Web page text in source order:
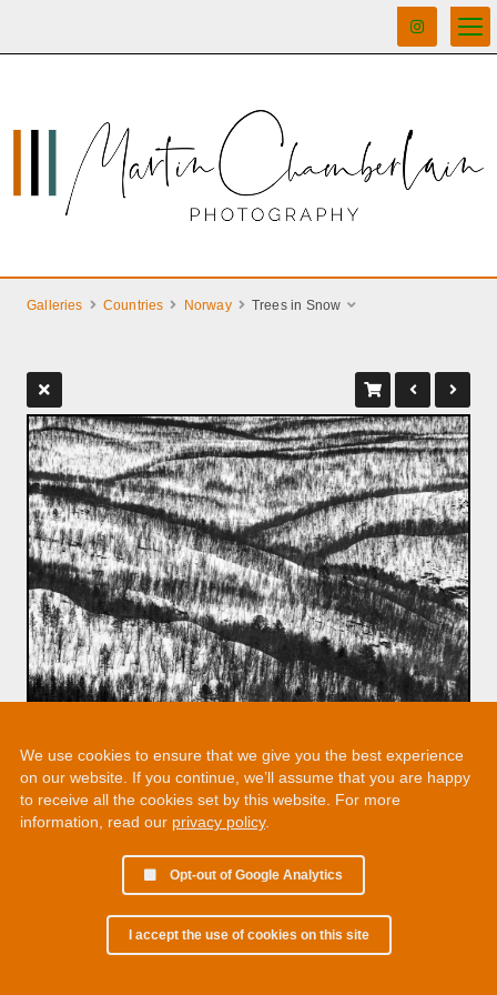
Galleries Countries Norway Trees in Snow
We use cookies to ensure that we give you the best experience
on our website. If you continue, we’ll assume that you are happy
to receive all the cookies set by this website. For more
information, read our privacy policy.
Opt-out of Google Analytics
I accept the use of cookies on this site